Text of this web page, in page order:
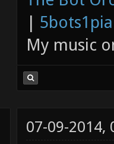
|
My music
07-09-2014,